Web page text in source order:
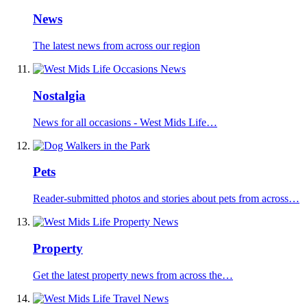
News
The latest news from across our region
Nostalgia
News for all occasions - West Mids Life…
Pets
Reader-submitted photos and stories about pets from across…
Property
Get the latest property news from across the…